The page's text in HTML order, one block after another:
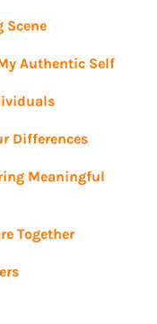
Scene
Authentic Self
Differences
Meaningful
Together